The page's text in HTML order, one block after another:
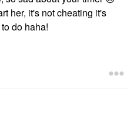
her, it's not cheating it's
do haha!